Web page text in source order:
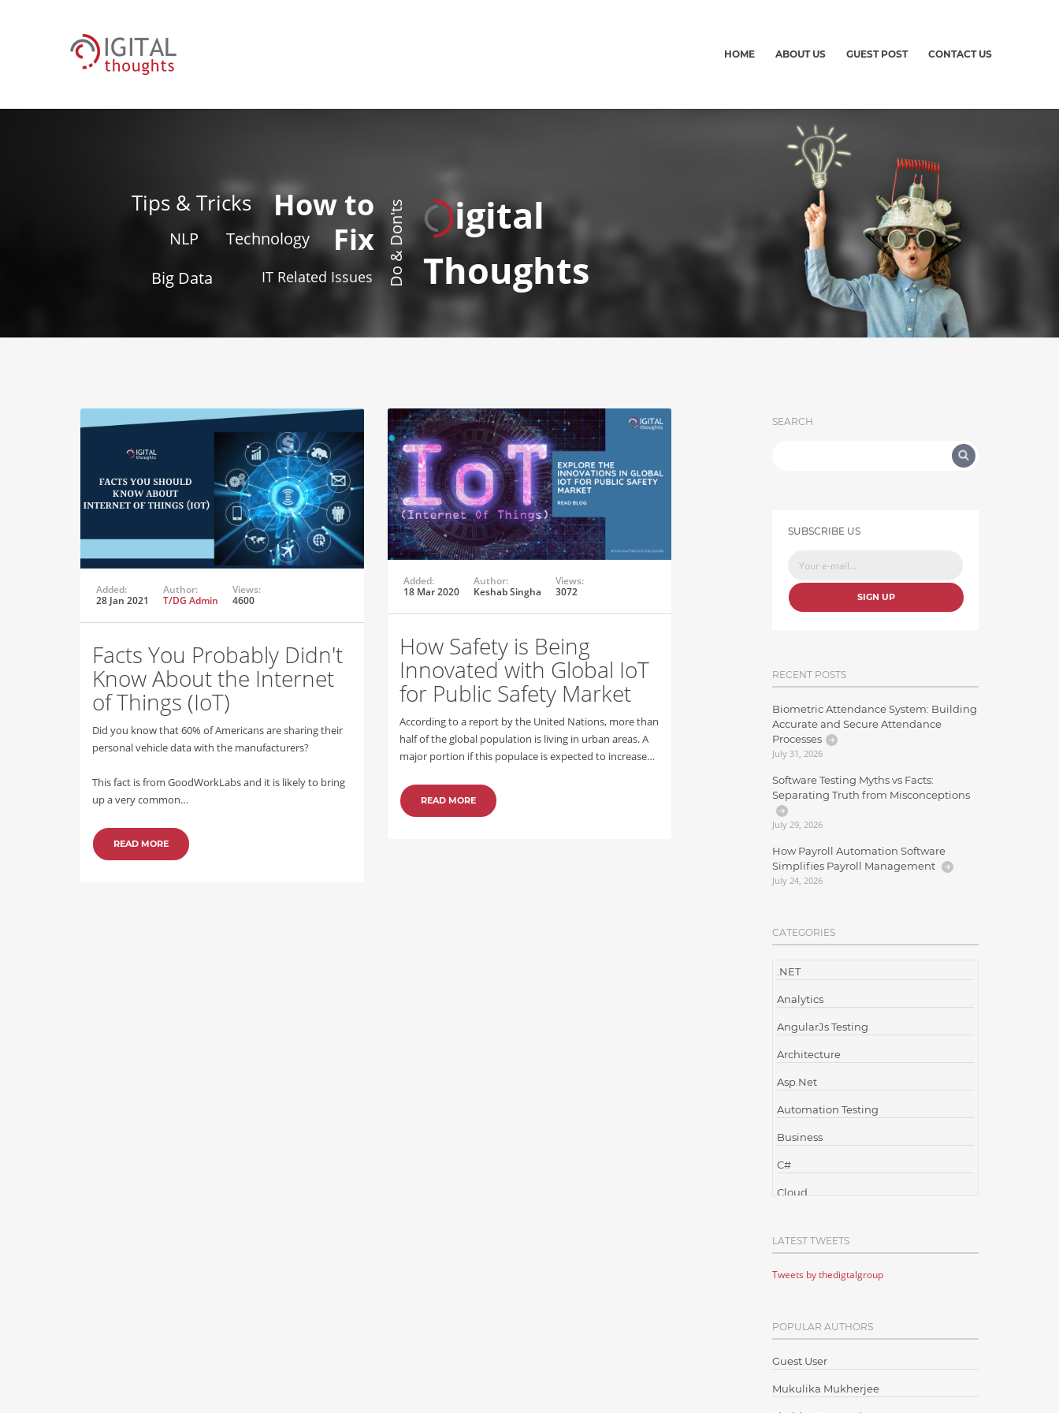
HOME ABOUT US GUEST POST CONTACT US
Tips & Tricks
How to
Fix
NLP
Technology
Big Data
IT Related Issues Do & Don'ts
igital
Thoughts
Added:
28 Jan 2021
Author:
T/DG Admin
Views:
4600
Facts You Probably Didn't
Know About the Internet
of Things (IoT)
Did you know that 60% of Americans are sharing their
personal vehicle data with the manufacturers?
This fact is from GoodWorkLabs and it is likely to bring
up a very common…
READ MORE
Added:
18 Mar 2020
Author:
Keshab Singha
Views:
3072
How Safety is Being
Innovated with Global IoT
for Public Safety Market
According to a report by the United Nations, more than
half of the global population is living in urban areas. A
major portion if this populace is expected to increase…
READ MORE
SEARCH
SUBSCRIBE US
SIGN UP
RECENT POSTS
Biometric Attendance System: Building
Accurate and Secure Attendance
Processes
July 31, 2026
Software Testing Myths vs Facts:
Separating Truth from Misconceptions
July 29, 2026
How Payroll Automation Software
Simplifies Payroll Management
July 24, 2026
CATEGORIES
.NET
Analytics
AngularJs Testing
Architecture
Asp.Net
Automation Testing
Business
C#
Cloud
Cloud Testing
Code Metrics
Communication
Content Writing
Design Patterns
LATEST TWEETS
Tweets by thedigtalgroup
POPULAR AUTHORS
Guest User
Mukulika Mukherjee